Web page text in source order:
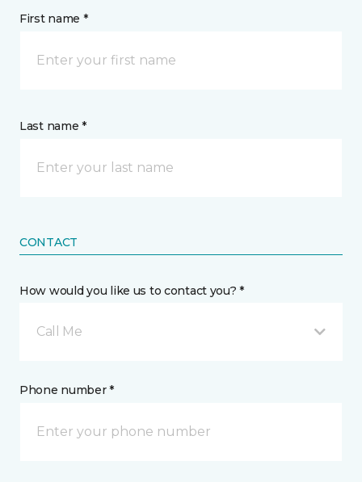
First name *
Last name *
CONTACT
How would you like us to contact you? *
Call Me
Phone number *